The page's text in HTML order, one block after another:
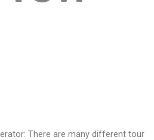
Thеrе аrе many different tour